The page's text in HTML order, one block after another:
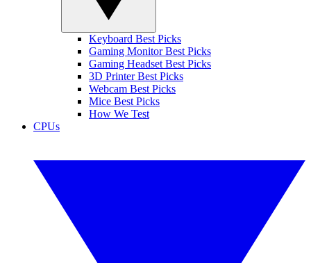
Keyboard Best Picks
Gaming Monitor Best Picks
Gaming Headset Best Picks
3D Printer Best Picks
Webcam Best Picks
Mice Best Picks
How We Test
CPUs